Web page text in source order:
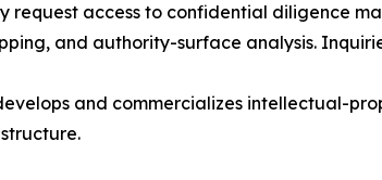
request access to confidential diligence
and authority-surface analysis.
and commercializes intellectual-